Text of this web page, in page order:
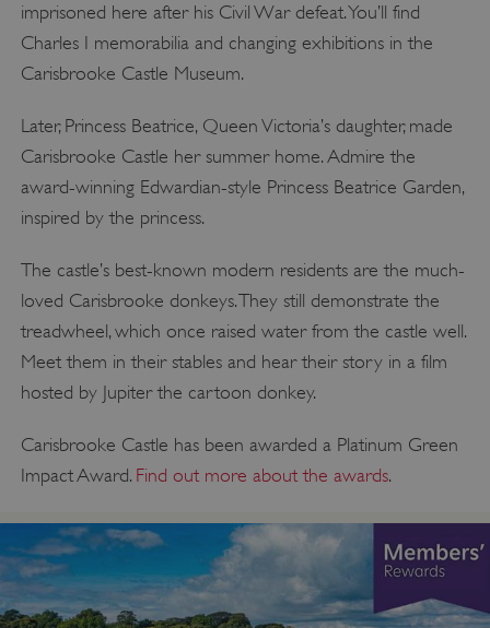
imprisoned here after his Civil War defeat. You’ll find
Charles I memorabilia and changing exhibitions in the
Carisbrooke Castle Museum.
Later, Princess Beatrice, Queen Victoria’s daughter, made
Carisbrooke Castle her summer home. Admire the
award-winning Edwardian-style Princess Beatrice Garden,
inspired by the princess.
The castle’s best-known modern residents are the much-
loved Carisbrooke donkeys. They still demonstrate the
treadwheel, which once raised water from the castle well.
Meet them in their stables and hear their story in a film
hosted by Jupiter the cartoon donkey.
Carisbrooke Castle has been awarded a Platinum Green
Impact Award. Find out more about the awards.